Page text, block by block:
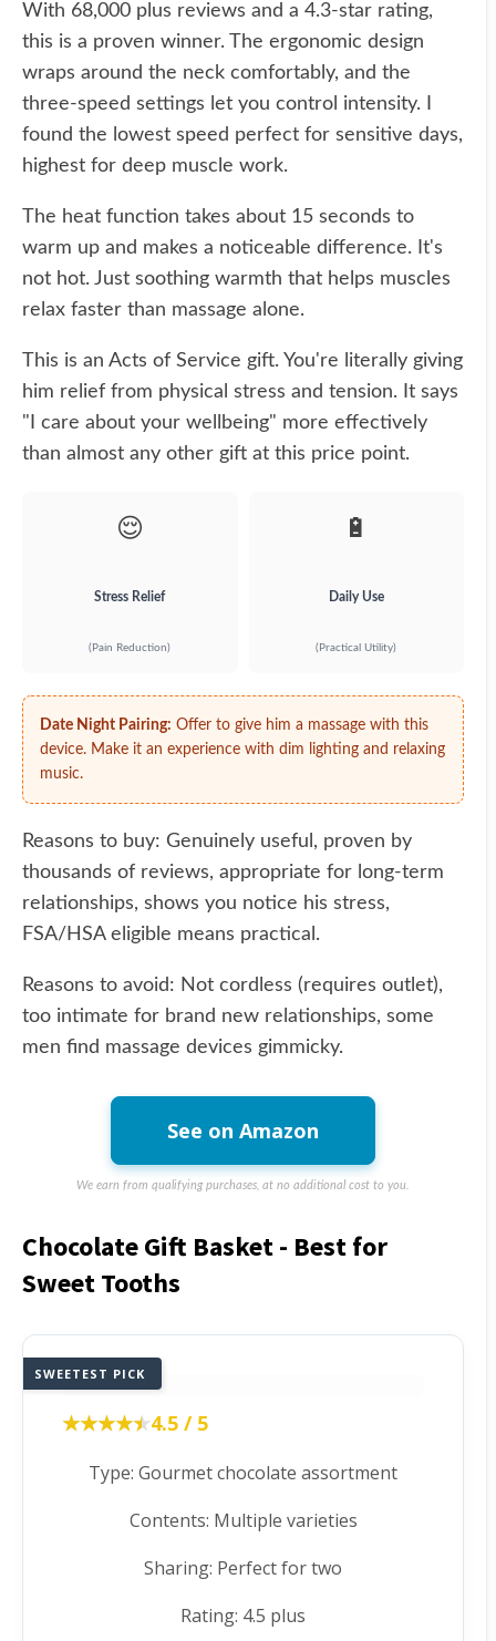
With 68,000 plus reviews and a 4.3-star rating,
this is a proven winner. The ergonomic design
wraps around the neck comfortably, and the
three-speed settings let you control intensity. I
found the lowest speed perfect for sensitive days,
highest for deep muscle work.
The heat function takes about 15 seconds to
warm up and makes a noticeable difference. It's
not hot. Just soothing warmth that helps muscles
relax faster than massage alone.
This is an Acts of Service gift. You're literally giving
him relief from physical stress and tension. It says
"I care about your wellbeing" more effectively
than almost any other gift at this price point.
😌
Stress Relief
(Pain Reduction)
🔋
Daily Use
(Practical Utility)
Date Night Pairing: Offer to give him a massage with this
device. Make it an experience with dim lighting and relaxing
music.
Reasons to buy: Genuinely useful, proven by
thousands of reviews, appropriate for long-term
relationships, shows you notice his stress,
FSA/HSA eligible means practical.
Reasons to avoid: Not cordless (requires outlet),
too intimate for brand new relationships, some
men find massage devices gimmicky.
See on Amazon
We earn from qualifying purchases, at no additional cost to you.
Chocolate Gift Basket - Best for
Sweet Tooths
SWEETEST PICK
★★★★★
★★★★★4.5 / 5
Type: Gourmet chocolate assortment
Contents: Multiple varieties
Sharing: Perfect for two
Rating: 4.5 plus